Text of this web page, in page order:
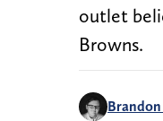
outlet
Browns.